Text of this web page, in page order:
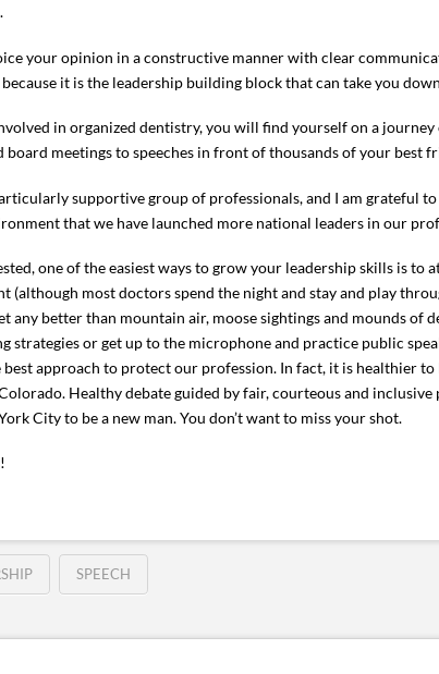
your opinion in a constructive manner with clear
it is the leadership building block that can take you
in organized dentistry, you will find yourself on a
board meetings to speeches in front of thousands of your best
supportive group of professionals, and I am grateful
that we have launched more national leaders in our
one of the easiest ways to grow your leadership skills is to
(although most doctors spend the night and stay and play
any better than mountain air, moose sightings and mounds
strategies or get up to the microphone and practice public
approach to protect our profession. In fact, it is healthier
Healthy debate guided by fair, courteous and
City to be a new man. You don’t want to miss your shot.
SPEECH